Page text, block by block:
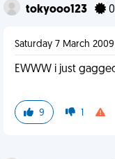
tokyooo123 0
Saturday 7 March 2009
EWWW i just
9 1